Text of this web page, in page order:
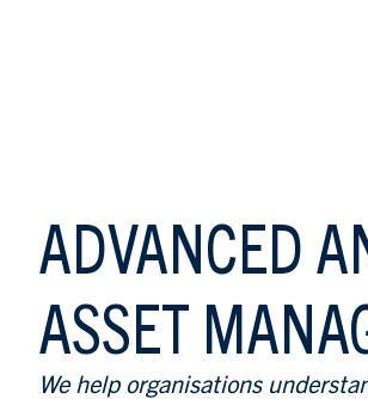
ADVANCED
ASSET
We help organisations